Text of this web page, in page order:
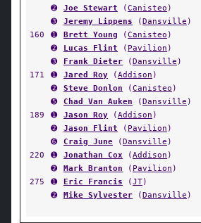
➋
Joe Stewart (Canisteo )
➌
Jeremy Lippens (Dansville )
160
➊ Brett Young (Canisteo )
➋
Lucas Flint ( Pavilion )
➌
Frank Dieter (Dansville )
171
➊ Jared Roy (Addison )
➋
Steve Donlon (Canisteo )
➎
Chad Van Auken (Dansville )
189
➊ Jason Roy (Addison )
➋
Jason Flint ( Pavilion )
➏
Craig June (Dansville )
220
➊ Jonathan Cox (Addison )
➋
Mark Branton ( Pavilion )
275
➊ Eric Francis (JT)
➋
Mike Sylvester (Dansville )